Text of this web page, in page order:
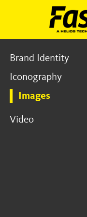
Brand Identity
Iconography
Images
Video